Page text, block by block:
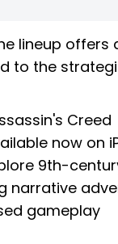
lineup offers
to the
Creed
now on
9th-
narrative
gameplay